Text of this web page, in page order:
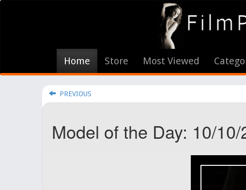
Home Store Most Viewed
PREVIOUS
Model of the Day: 10/